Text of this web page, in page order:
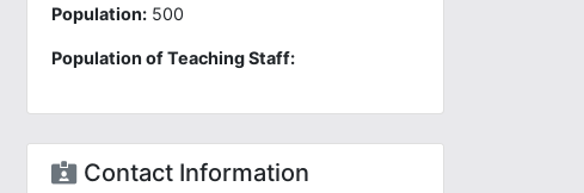
Population: 500
Population of Teaching Staff:
Contact Information